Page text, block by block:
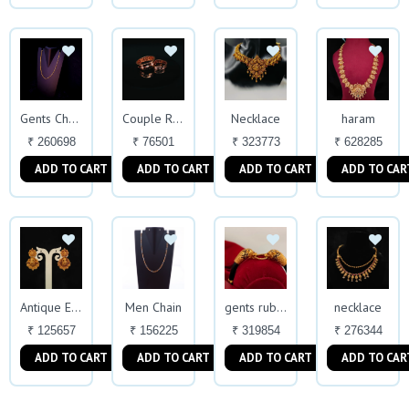
Gents Chain
₹ 260698
ADD TO CART
Couple Ring
₹ 76501
ADD TO CART
Necklace
₹ 323773
ADD TO CART
haram
₹ 628285
ADD TO
Antique Earrings
₹ 125657
ADD TO CART
Men Chain
₹ 156225
ADD TO CART
gents rubber kada
₹ 319854
ADD TO CART
necklace
₹ 276344
ADD TO